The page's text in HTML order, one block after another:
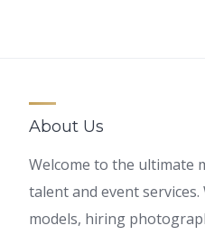
About Us
Welcome to the ultimate
talent and event
models, hiring